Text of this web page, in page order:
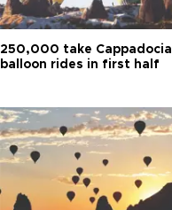
250,000 take Cappadocia
balloon rides in first half